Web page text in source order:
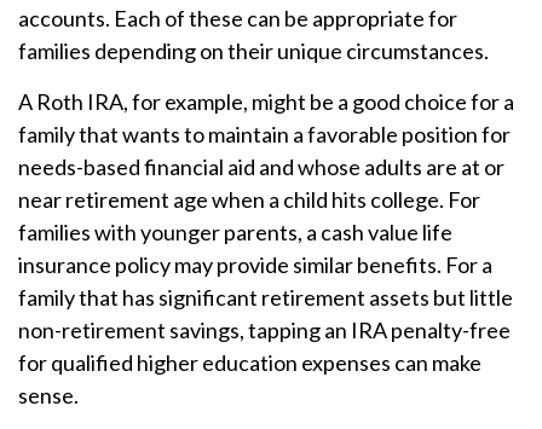
accounts. Each of these can be appropriate for
families depending on their unique circumstances.
A Roth IRA, for example, might be a good choice for a
family that wants to maintain a favorable position for
needs-based financial aid and whose adults are at or
near retirement age when a child hits college. For
families with younger parents, a cash value life
insurance policy may provide similar benefits. For a
family that has significant retirement assets but little
non-retirement savings, tapping an IRA penalty-free
for qualified higher education expenses can make
sense.